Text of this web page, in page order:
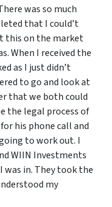
was so much
that I could’t
this on the market
When I received the
as I just didn’t
to go and look at
that we both could
the legal process of
his phone call and
to work out. I
WIIN Investments
in. They took the
my